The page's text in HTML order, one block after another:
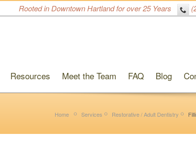
Rooted in Downtown Hartland for over 25 Years
Resources Meet the Team FAQ Blog
Home Services Restorative / Adult Dentistry